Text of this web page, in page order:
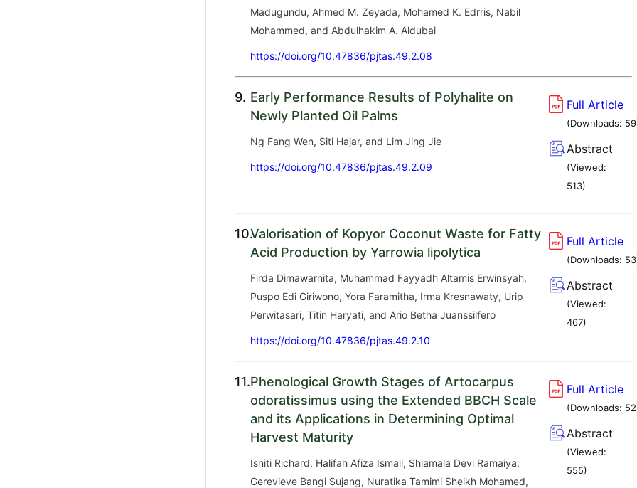
Madugundu, Ahmed M. Zeyada, Mohamed K. Edrris, Nabil
Mohammed, and Abdulhakim A. Aldubai
https://doi.org/10.47836/pjtas.49.2.08
9. Early Performance Results of Polyhalite on
Newly Planted Oil Palms
Ng Fang Wen, Siti Hajar, and Lim Jing Jie
https://doi.org/10.47836/pjtas.49.2.09
Full Article
(Downloads: 59
Abstract
(Viewed:
513)
10.Valorisation of Kopyor Coconut Waste for Fatty
Acid Production by Yarrowia lipolytica
Firda Dimawarnita, Muhammad Fayyadh Altamis Erwinsyah,
Puspo Edi Giriwono, Yora Faramitha, Irma Kresnawaty, Urip
Perwitasari, Titin Haryati, and Ario Betha Juanssilfero
https://doi.org/10.47836/pjtas.49.2.10
Full Article
(Downloads: 53
Abstract
(Viewed:
467)
11.Phenological Growth Stages of Artocarpus
odoratissimus using the Extended BBCH Scale
and its Applications in Determining Optimal
Harvest Maturity
Isniti Richard, Halifah Afiza Ismail, Shiamala Devi Ramaiya,
Gerevieve Bangi Sujang, Nuratika Tamimi Sheikh Mohamed,
Full Article
(Downloads: 52
Abstract
(Viewed:
555)